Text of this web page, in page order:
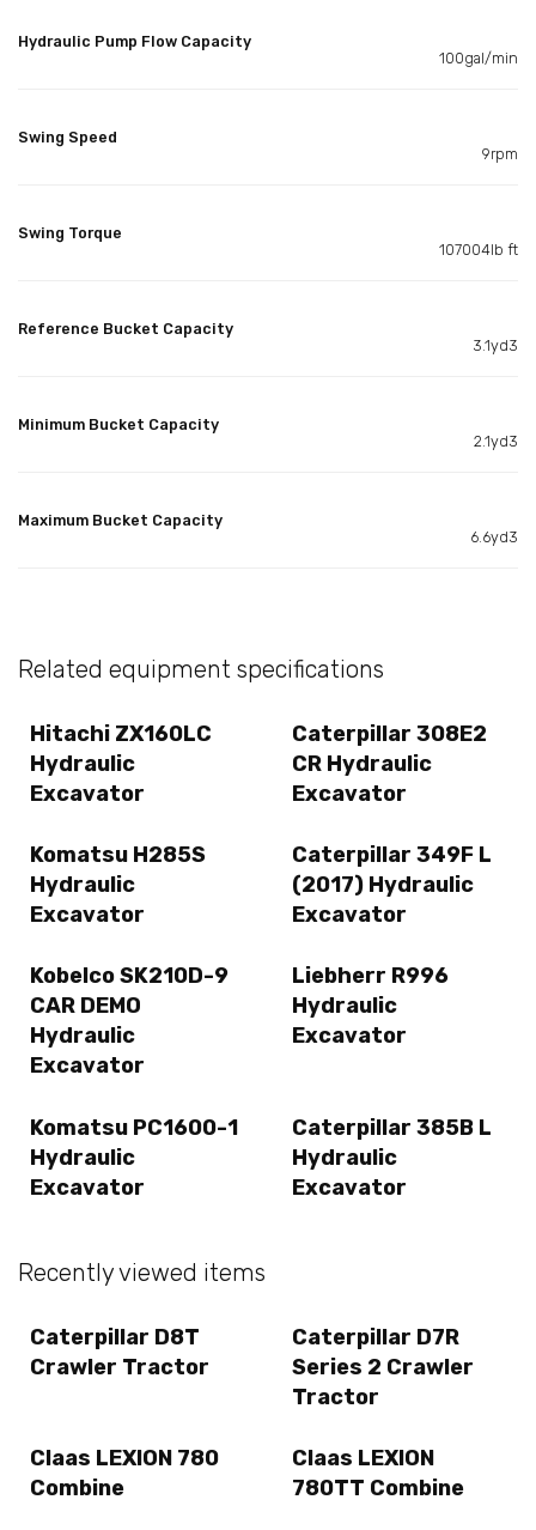
Hydraulic Pump Flow Capacity
100gal/min
Swing Speed
9rpm
Swing Torque
107004lb ft
Reference Bucket Capacity
3.1yd3
Minimum Bucket Capacity
2.1yd3
Maximum Bucket Capacity
6.6yd3
Related equipment specifications
Hitachi ZX160LC
Hydraulic
Excavator
Caterpillar 308E2
CR Hydraulic
Excavator
Komatsu H285S
Hydraulic
Excavator
Caterpillar 349F L
(2017) Hydraulic
Excavator
Kobelco SK210D-9
CAR DEMO
Hydraulic
Excavator
Liebherr R996
Hydraulic
Excavator
Komatsu PC1600-1
Hydraulic
Excavator
Caterpillar 385B L
Hydraulic
Excavator
Recently viewed items
Caterpillar D8T
Crawler Tractor
Caterpillar D7R
Series 2 Crawler
Tractor
Claas LEXION 780
Combine
Claas LEXION
780TT Combine